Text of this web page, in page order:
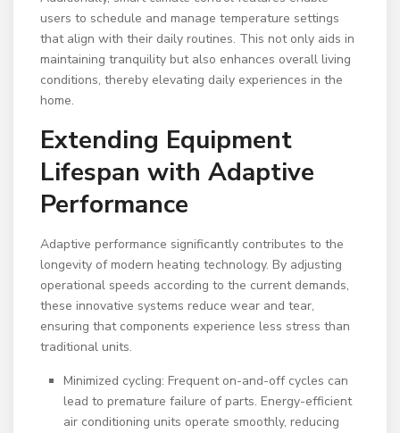
users to schedule and manage temperature settings
that align with their daily routines. This not only aids in
maintaining tranquility but also enhances overall living
conditions, thereby elevating daily experiences in the
home.
Extending Equipment
Lifespan with Adaptive
Performance
Adaptive performance significantly contributes to the
longevity of modern heating technology. By adjusting
operational speeds according to the current demands,
these innovative systems reduce wear and tear,
ensuring that components experience less stress than
traditional units.
Minimized cycling: Frequent on-and-off cycles can
lead to premature failure of parts. Energy-efficient
air conditioning units operate smoothly, reducing